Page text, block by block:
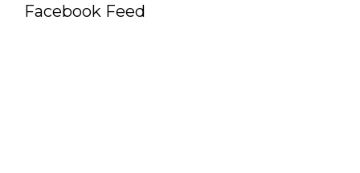
Facebook Feed